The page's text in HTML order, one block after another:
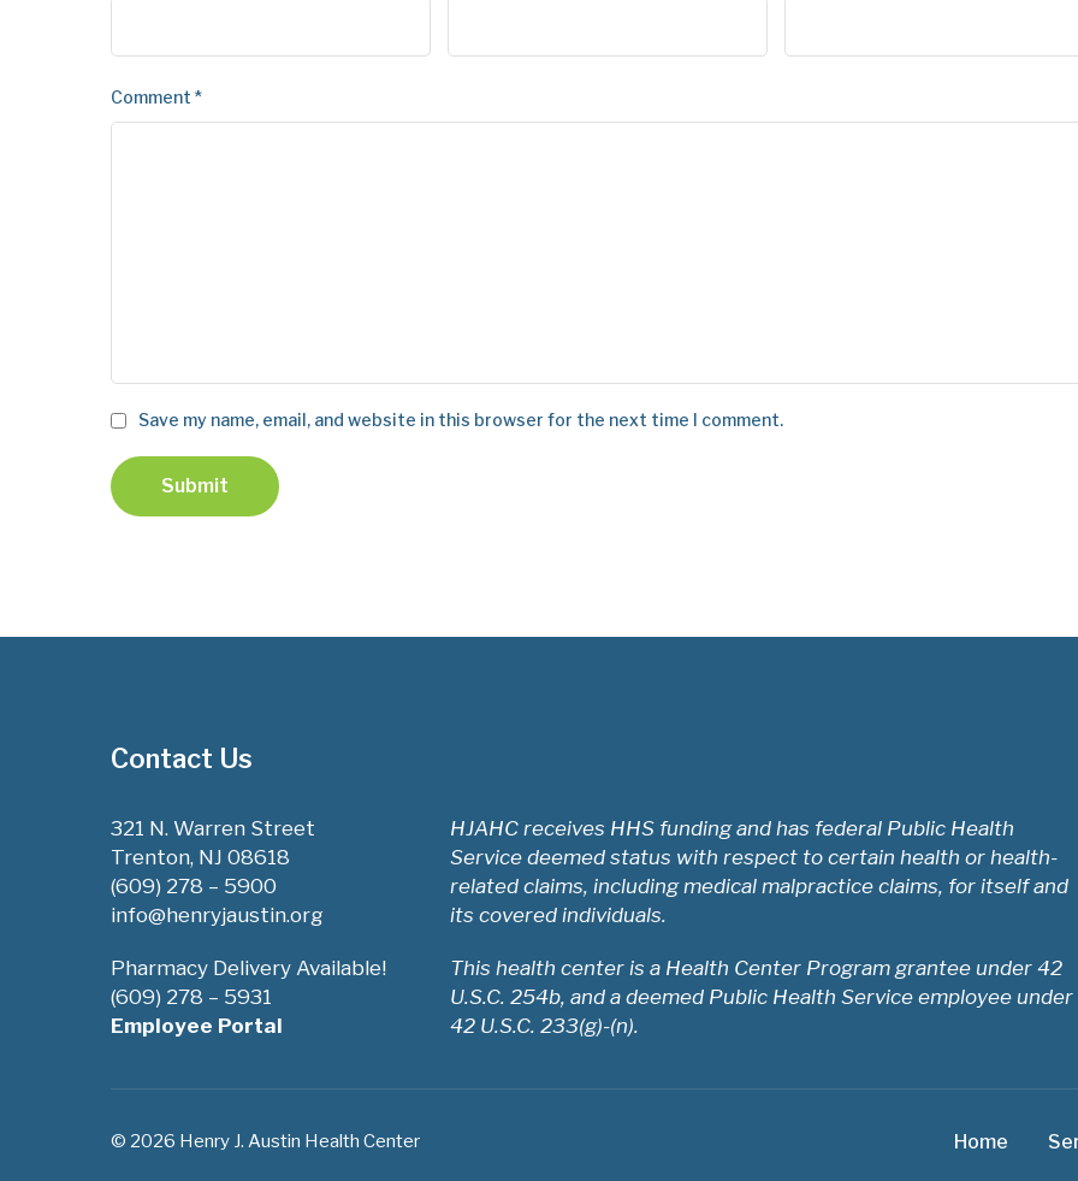
Comment *
Save my name, email, and website in this browser for the next time I comment.
Submit
Contact Us
321 N. Warren Street
Trenton, NJ 08618
(609) 278 – 5900
info@henryjaustin.org
Pharmacy Delivery Available!
(609) 278 – 5931
Employee Portal
HJAHC receives HHS funding and has federal Public Health
Service deemed status with respect to certain health or health-
related claims, including medical malpractice claims, for itself and
its covered individuals.
This health center is a Health Center Program grantee under 42
U.S.C. 254b, and a deemed Public Health Service employee under
42 U.S.C. 233(g)-(n).
Home
© 2026 Henry J. Austin Health Center